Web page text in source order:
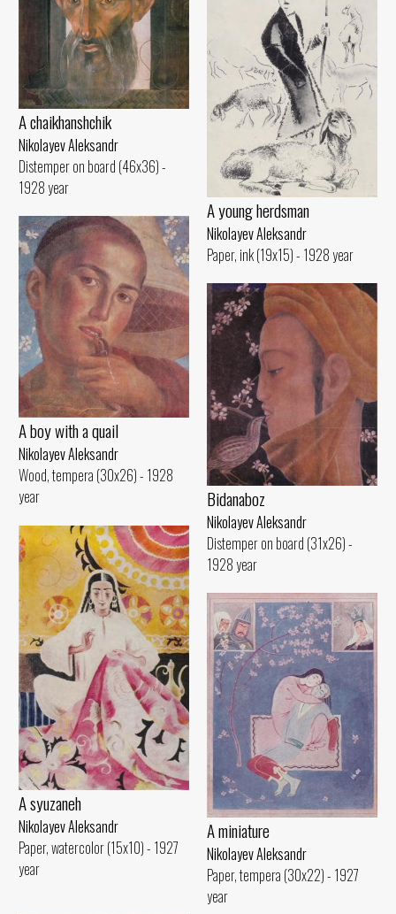
A chaikhanshchik
Nikolayev Aleksandr
Distemper on board (46x36) -
1928 year
A young herdsman
Nikolayev Aleksandr
Paper, ink (19x15) - 1928 year
A boy with a quail
Nikolayev Aleksandr
Wood, tempera (30x26) - 1928
year
Bidanaboz
Nikolayev Aleksandr
Distemper on board (31x26) -
1928 year
A syuzaneh
Nikolayev Aleksandr
Paper, watercolor (15x10) - 1927
year
A miniature
Nikolayev Aleksandr
Paper, tempera (30x22) - 1927
year